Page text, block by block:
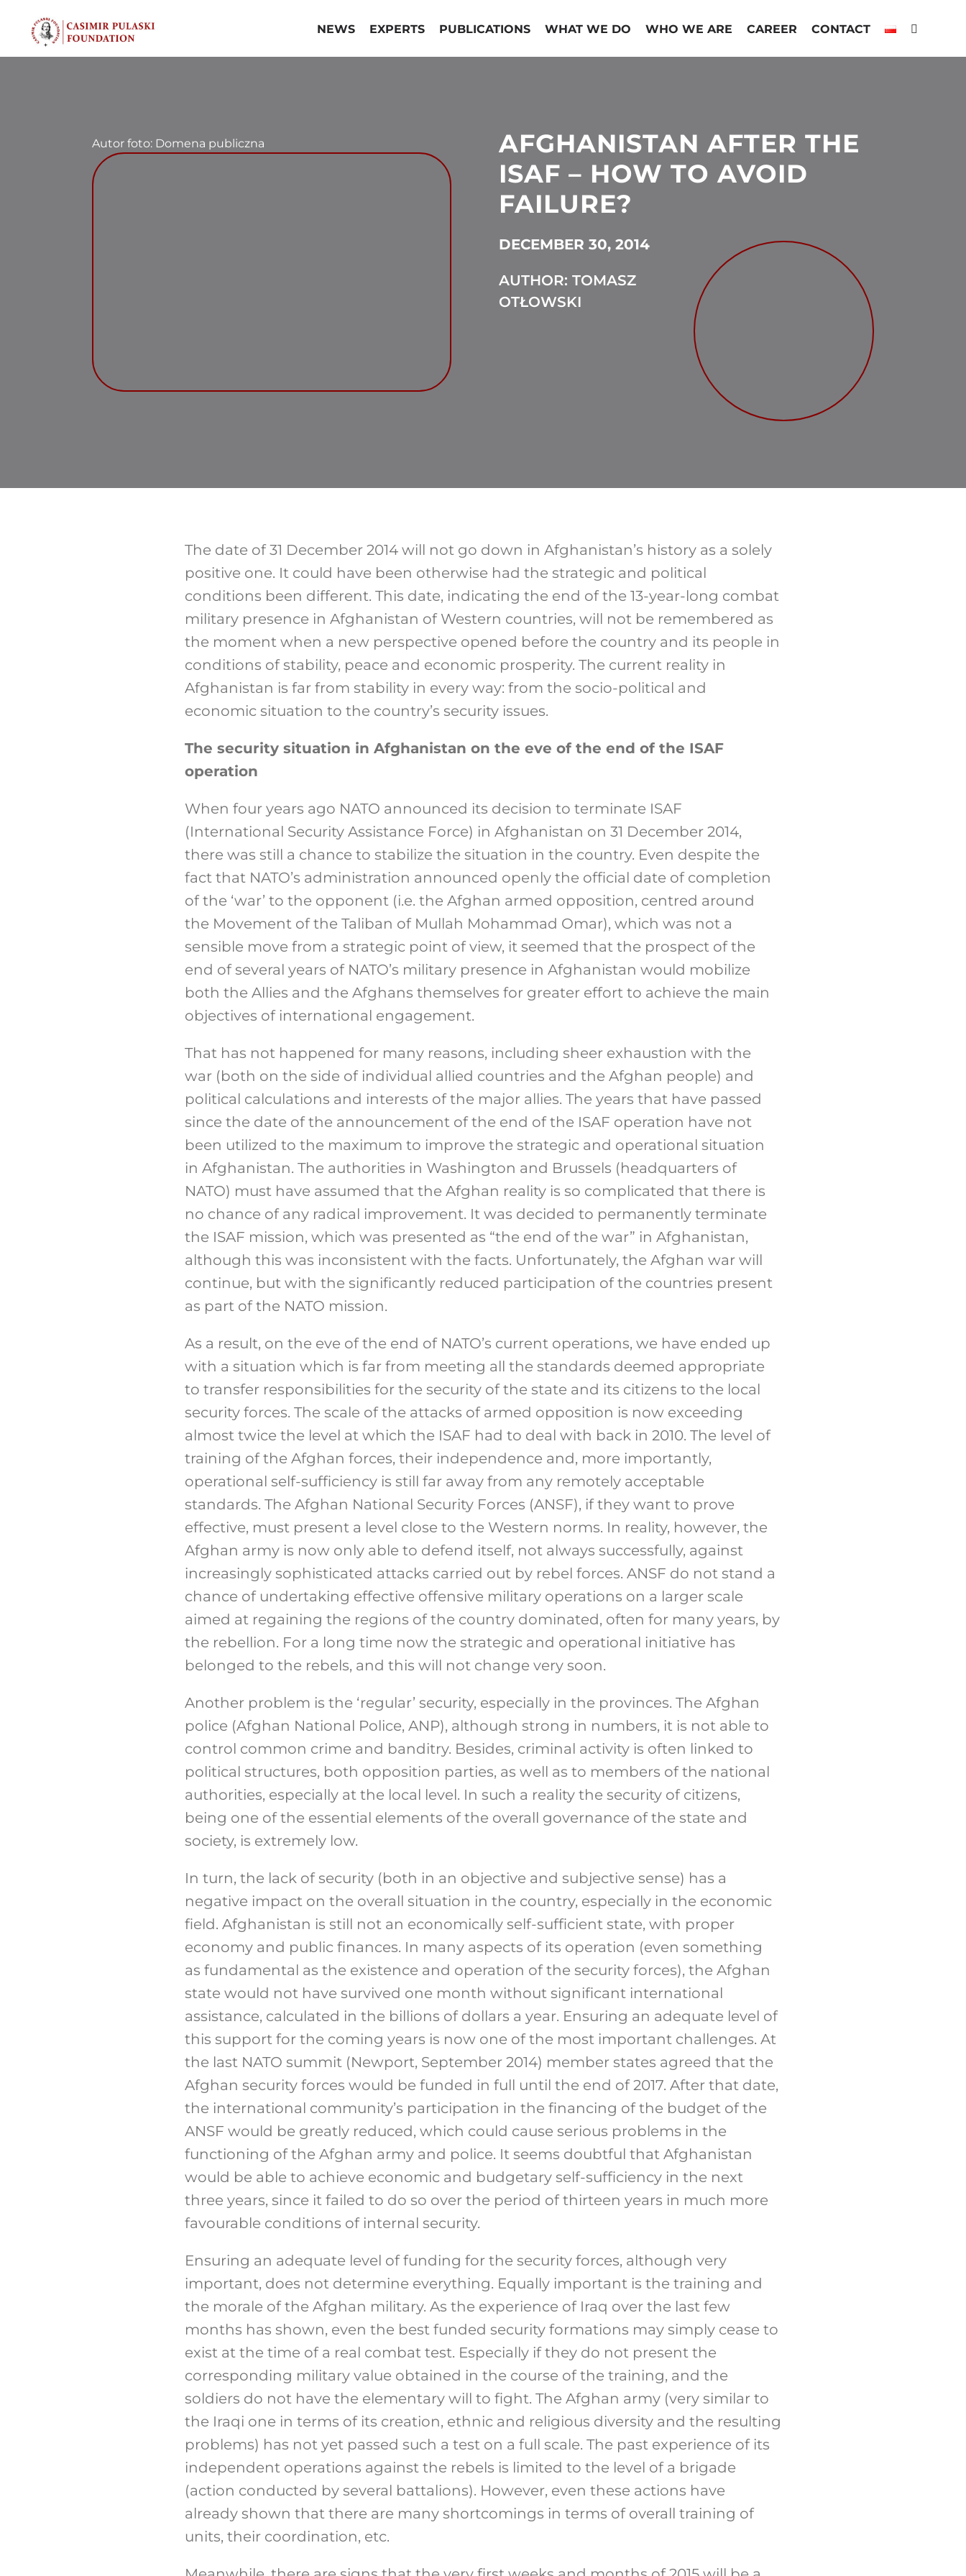
content
NEWS EXPERTS PUBLICATIONS WHAT WE DO WHO WE ARE CAREER CONTACT
Autor foto: Domena publiczna
AFGHANISTAN AFTER THE
ISAF – HOW TO AVOID
FAILURE?
DECEMBER 30, 2014
AUTHOR: TOMASZ
OTŁOWSKI
The date of 31 December 2014 will not go down in Afghanistan’s history as a solely
positive one. It could have been otherwise had the strategic and political
conditions been different. This date, indicating the end of the 13-year-long combat
military presence in Afghanistan of Western countries, will not be remembered as
the moment when a new perspective opened before the country and its people in
conditions of stability, peace and economic prosperity. The current reality in
Afghanistan is far from stability in every way: from the socio-political and
economic situation to the country’s security issues.
The security situation in Afghanistan on the eve of the end of the ISAF
operation
When four years ago NATO announced its decision to terminate ISAF
(International Security Assistance Force) in Afghanistan on 31 December 2014,
there was still a chance to stabilize the situation in the country. Even despite the
fact that NATO’s administration announced openly the official date of completion
of the ‘war’ to the opponent (i.e. the Afghan armed opposition, centred around
the Movement of the Taliban of Mullah Mohammad Omar), which was not a
sensible move from a strategic point of view, it seemed that the prospect of the
end of several years of NATO’s military presence in Afghanistan would mobilize
both the Allies and the Afghans themselves for greater effort to achieve the main
objectives of international engagement.
That has not happened for many reasons, including sheer exhaustion with the
war (both on the side of individual allied countries and the Afghan people) and
political calculations and interests of the major allies. The years that have passed
since the date of the announcement of the end of the ISAF operation have not
been utilized to the maximum to improve the strategic and operational situation
in Afghanistan. The authorities in Washington and Brussels (headquarters of
NATO) must have assumed that the Afghan reality is so complicated that there is
no chance of any radical improvement. It was decided to permanently terminate
the ISAF mission, which was presented as “the end of the war” in Afghanistan,
although this was inconsistent with the facts. Unfortunately, the Afghan war will
continue, but with the significantly reduced participation of the countries present
as part of the NATO mission.
As a result, on the eve of the end of NATO’s current operations, we have ended up
with a situation which is far from meeting all the standards deemed appropriate
to transfer responsibilities for the security of the state and its citizens to the local
security forces. The scale of the attacks of armed opposition is now exceeding
almost twice the level at which the ISAF had to deal with back in 2010. The level of
training of the Afghan forces, their independence and, more importantly,
operational self-sufficiency is still far away from any remotely acceptable
standards. The Afghan National Security Forces (ANSF), if they want to prove
effective, must present a level close to the Western norms. In reality, however, the
Afghan army is now only able to defend itself, not always successfully, against
increasingly sophisticated attacks carried out by rebel forces. ANSF do not stand a
chance of undertaking effective offensive military operations on a larger scale
aimed at regaining the regions of the country dominated, often for many years, by
the rebellion. For a long time now the strategic and operational initiative has
belonged to the rebels, and this will not change very soon.
Another problem is the ‘regular’ security, especially in the provinces. The Afghan
police (Afghan National Police, ANP), although strong in numbers, it is not able to
control common crime and banditry. Besides, criminal activity is often linked to
political structures, both opposition parties, as well as to members of the national
authorities, especially at the local level. In such a reality the security of citizens,
being one of the essential elements of the overall governance of the state and
society, is extremely low.
In turn, the lack of security (both in an objective and subjective sense) has a
negative impact on the overall situation in the country, especially in the economic
field. Afghanistan is still not an economically self-sufficient state, with proper
economy and public finances. In many aspects of its operation (even something
as fundamental as the existence and operation of the security forces), the Afghan
state would not have survived one month without significant international
assistance, calculated in the billions of dollars a year. Ensuring an adequate level of
this support for the coming years is now one of the most important challenges. At
the last NATO summit (Newport, September 2014) member states agreed that the
Afghan security forces would be funded in full until the end of 2017. After that date,
the international community’s participation in the financing of the budget of the
ANSF would be greatly reduced, which could cause serious problems in the
functioning of the Afghan army and police. It seems doubtful that Afghanistan
would be able to achieve economic and budgetary self-sufficiency in the next
three years, since it failed to do so over the period of thirteen years in much more
favourable conditions of internal security.
Ensuring an adequate level of funding for the security forces, although very
important, does not determine everything. Equally important is the training and
the morale of the Afghan military. As the experience of Iraq over the last few
months has shown, even the best funded security formations may simply cease to
exist at the time of a real combat test. Especially if they do not present the
corresponding military value obtained in the course of the training, and the
soldiers do not have the elementary will to fight. The Afghan army (very similar to
the Iraqi one in terms of its creation, ethnic and religious diversity and the resulting
problems) has not yet passed such a test on a full scale. The past experience of its
independent operations against the rebels is limited to the level of a brigade
(action conducted by several battalions). However, even these actions have
already shown that there are many shortcomings in terms of overall training of
units, their coordination, etc.